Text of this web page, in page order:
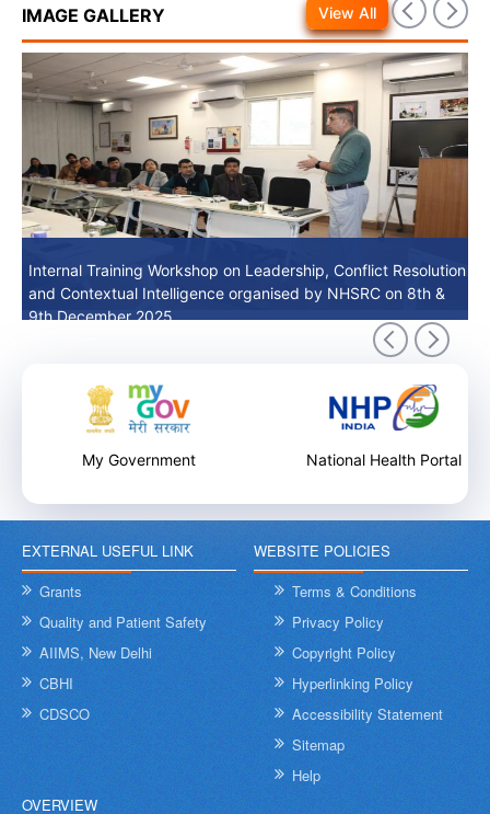
IMAGE GALLERY
Internal Training Workshop on Leadership, Conflict Resolution
and Contextual Intelligence organised by NHSRC on 8th &
9th December 2025
Internal Training Workshop on Leadership, Conflict Resolution
and Contextual Intelligence organised by NHSRC on 8th &
Internal Training Workshop on Leadership, Conflict Resolution
and Contextual Intelligence organised by NHSRC on 8th &
9th December 2025
View All
My Government National Health Portal
EXTERNAL USEFUL LINK
Grants
Quality and Patient Safety
AIIMS, New Delhi
CBHI
CDSCO
WEBSITE POLICIES
Terms & Conditions
Privacy Policy
Copyright Policy
Hyperlinking Policy
Accessibility Statement
Sitemap
Help
OVERVIEW